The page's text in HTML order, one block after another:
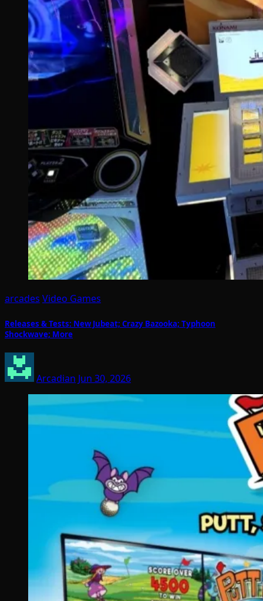
arcades Video Games
Releases & Tests: New Jubeat; Crazy Bazooka; Typhoon
Shockwave; More
Arcadian Jun 30, 2026